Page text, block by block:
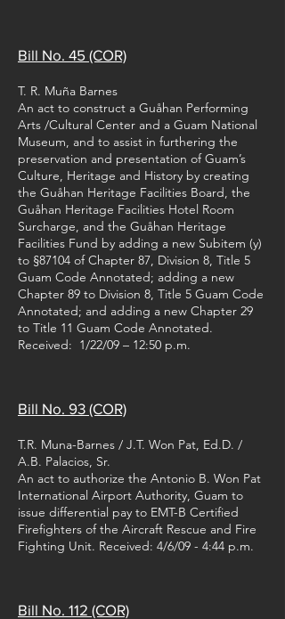
Bill No. 45 (COR)
T. R. Muña Barnes
An act to construct a Guåhan Performing
Arts /Cultural Center and a Guam National
Museum, and to assist in furthering the
preservation and presentation of Guam’s
Culture, Heritage and History by creating
the Guåhan Heritage Facilities Board, the
Guåhan Heritage Facilities Hotel Room
Surcharge, and the Guåhan Heritage
Facilities Fund by adding a new Subitem (y)
to §87104 of Chapter 87, Division 8, Title 5
Guam Code Annotated; adding a new
Chapter 89 to Division 8, Title 5 Guam Code
Annotated; and adding a new Chapter 29
to Title 11 Guam Code Annotated.
Received: 1/22/09 – 12:50 p.m.
Bill No. 93 (COR)
T.R. Muna-Barnes / J.T. Won Pat, Ed.D. /
A.B. Palacios, Sr.
An act to authorize the Antonio B. Won Pat
International Airport Authority, Guam to
issue differential pay to EMT-B Certified
Firefighters of the Aircraft Rescue and Fire
Fighting Unit. Received: 4/6/09 - 4:44 p.m.
Bill No. 112 (COR)